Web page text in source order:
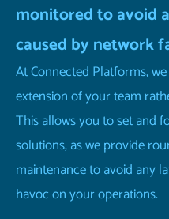
monitored to avoid
caused by network
At Connected Platforms,
extension of your team
This allows you to set and
solutions, as we provide
maintenance to avoid any
havoc on your operations.